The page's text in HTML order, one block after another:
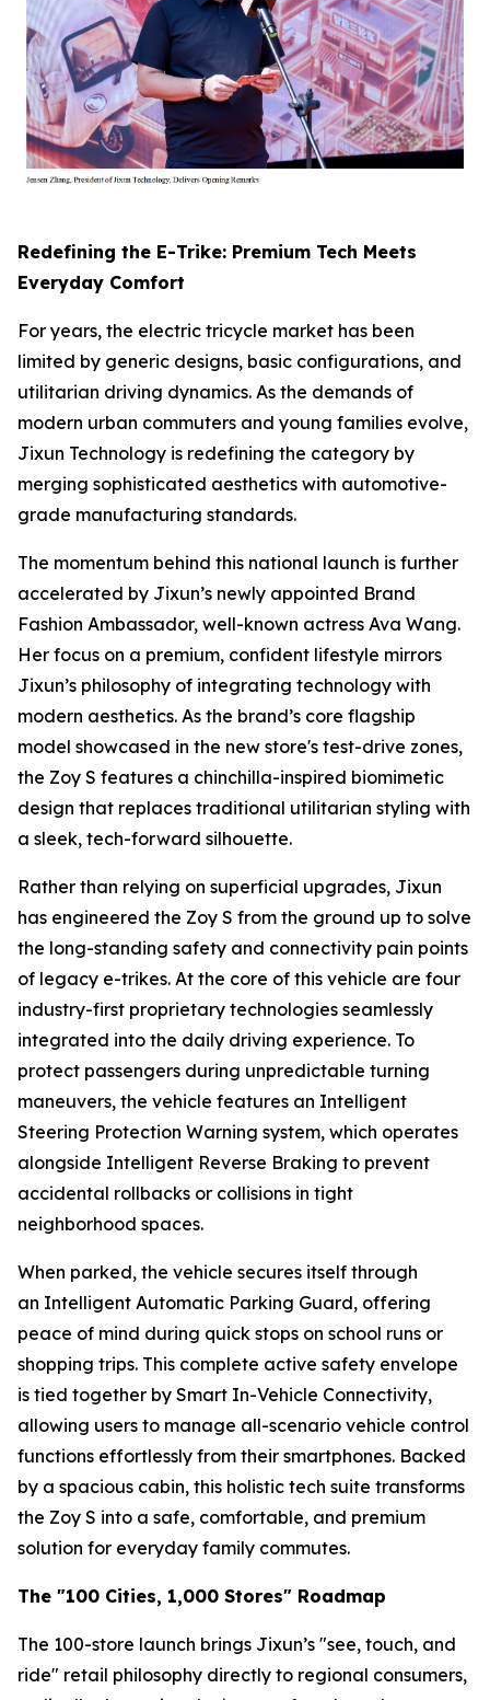
Redefining the E-Trike: Premium Tech Meets
Everyday Comfort
For years, the electric tricycle market has been
limited by generic designs, basic configurations, and
utilitarian driving dynamics. As the demands of
modern urban commuters and young families evolve,
Jixun Technology is redefining the category by
merging sophisticated aesthetics with automotive-
grade manufacturing standards.
The momentum behind this national launch is further
accelerated by Jixun’s newly appointed Brand
Fashion Ambassador, well-known actress Ava Wang.
Her focus on a premium, confident lifestyle mirrors
Jixun’s philosophy of integrating technology with
modern aesthetics. As the brand’s core flagship
model showcased in the new store's test-drive zones,
the Zoy S features a chinchilla-inspired biomimetic
design that replaces traditional utilitarian styling with
a sleek, tech-forward silhouette.
Rather than relying on superficial upgrades, Jixun
has engineered the Zoy S from the ground up to solve
the long-standing safety and connectivity pain points
of legacy e-trikes. At the core of this vehicle are four
industry-first proprietary technologies seamlessly
integrated into the daily driving experience. To
protect passengers during unpredictable turning
maneuvers, the vehicle features an Intelligent
Steering Protection Warning system, which operates
alongside Intelligent Reverse Braking to prevent
accidental rollbacks or collisions in tight
neighborhood spaces.
When parked, the vehicle secures itself through
an Intelligent Automatic Parking Guard, offering
peace of mind during quick stops on school runs or
shopping trips. This complete active safety envelope
is tied together by Smart In-Vehicle Connectivity,
allowing users to manage all-scenario vehicle control
functions effortlessly from their smartphones. Backed
by a spacious cabin, this holistic tech suite transforms
the Zoy S into a safe, comfortable, and premium
solution for everyday family commutes.
The "100 Cities, 1,000 Stores" Roadmap
The 100-store launch brings Jixun’s "see, touch, and
ride" retail philosophy directly to regional consumers,